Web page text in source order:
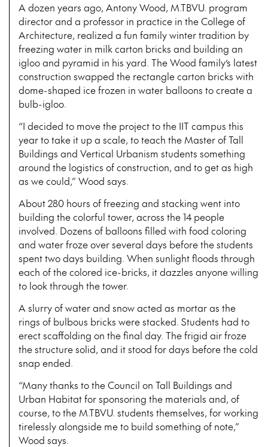
A dozen years ago, Antony Wood, M.TBVU. program
director and a professor in practice in the College of
Architecture, realized a fun family winter tradition by
freezing water in milk carton bricks and building an
igloo and pyramid in his yard. The Wood family’s latest
construction swapped the rectangle carton bricks with
dome-shaped ice frozen in water balloons to create a
bulb-igloo.
“I decided to move the project to the IIT campus this
year to take it up a scale, to teach the Master of Tall
Buildings and Vertical Urbanism students something
around the logistics of construction, and to get as high
as we could,” Wood says.
About 280 hours of freezing and stacking went into
building the colorful tower, across the 14 people
involved. Dozens of balloons filled with food coloring
and water froze over several days before the students
spent two days building. When sunlight floods through
each of the colored ice-bricks, it dazzles anyone willing
to look through the tower.
A slurry of water and snow acted as mortar as the
rings of bulbous bricks were stacked. Students had to
erect scaffolding on the final day. The frigid air froze
the structure solid, and it stood for days before the cold
snap ended.
“Many thanks to the Council on Tall Buildings and
Urban Habitat for sponsoring the materials and, of
course, to the M.TBVU. students themselves, for working
tirelessly alongside me to build something of note,”
Wood says.